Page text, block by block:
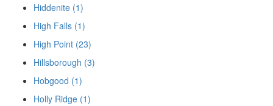
Hiddenite (1)
High Falls (1)
High Point (23)
Hillsborough (3)
Hobgood (1)
Holly Ridge (1)